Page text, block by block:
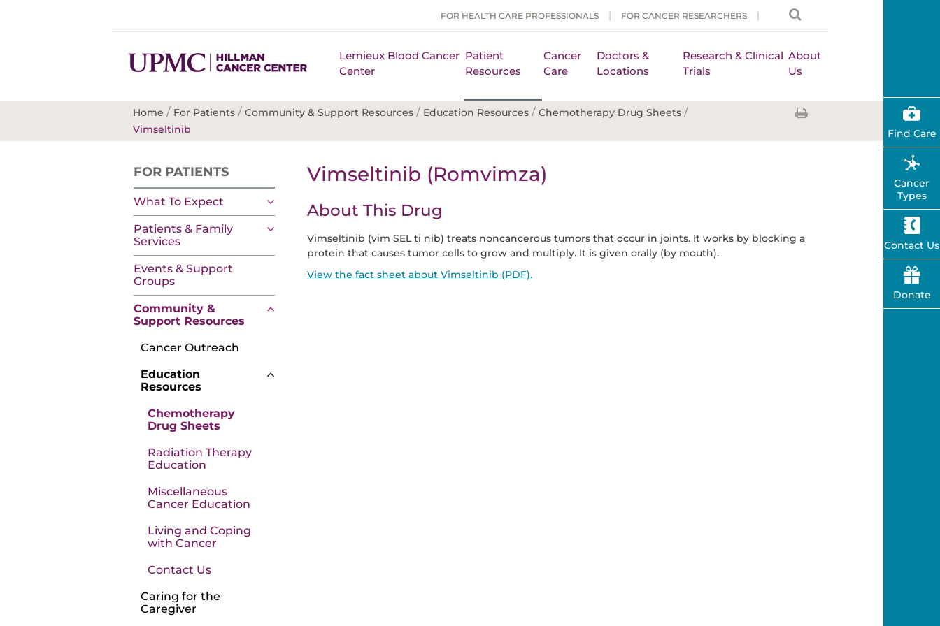
FOR HEALTH CARE PROFESSIONALS FOR CANCER RESEARCHERS
Lemieux Blood Cancer
Center
Patient
Resources
Cancer
Care
Doctors &
Locations
Research & Clinical
Trials
About
Us
Home / For Patients / Community & Support Resources / Education Resources / Chemotherapy Drug Sheets /
Vimseltinib
FOR PATIENTS
What To Expect
Patients & Family
Services
Events & Support
Groups
Community &
Support Resources
Cancer Outreach
Education
Resources
Chemotherapy
Drug Sheets
Radiation Therapy
Education
Miscellaneous
Cancer Education
Living and Coping
with Cancer
Contact Us
Caring for the
Caregiver
Vimseltinib (Romvimza)
About This Drug
Vimseltinib (vim SEL ti nib) treats noncancerous tumors that occur in joints. It works by blocking a
protein that causes tumor cells to grow and multiply. It is given orally (by mouth).
View the fact sheet about Vimseltinib (PDF).
Find Care
Cancer
Types
Contact Us
Donate